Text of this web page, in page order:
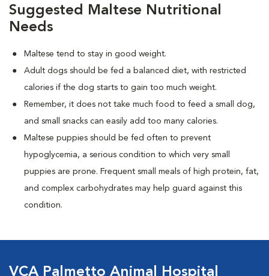
Suggested Maltese Nutritional
Needs
Maltese tend to stay in good weight.
Adult dogs should be fed a balanced diet, with restricted
calories if the dog starts to gain too much weight.
Remember, it does not take much food to feed a small dog,
and small snacks can easily add too many calories.
Maltese puppies should be fed often to prevent
hypoglycemia, a serious condition to which very small
puppies are prone. Frequent small meals of high protein, fat,
and complex carbohydrates may help guard against this
condition.
VCA Palmetto Animal Hospital